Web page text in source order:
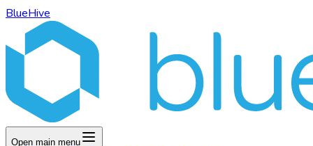
BlueHive
Open main menu